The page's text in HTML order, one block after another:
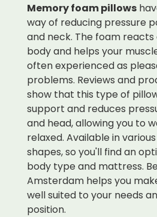
Memory foam pillows
way of reducing pressure
and neck. The foam
body and helps your
often experienced as
problems. Reviews and
show that this type of
support and reduces
and head, allowing you to
relaxed. Available in
shapes, so you'll find an
body type and mattress.
Amsterdam helps you
well suited to your needs
position.